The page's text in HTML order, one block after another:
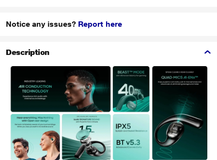
Notice any issues? Report here
Description